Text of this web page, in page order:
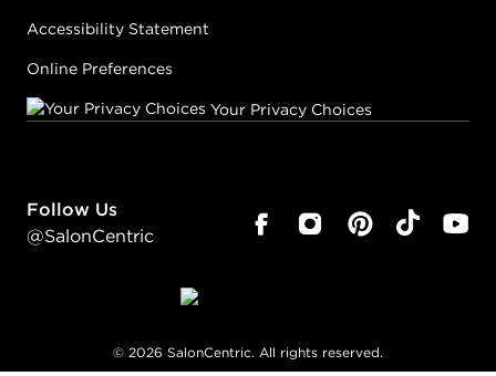
Accessibility Statement
Online Preferences
Your Privacy Choices
Follow Us
@SalonCentric
© 2026 SalonCentric. All rights reserved.